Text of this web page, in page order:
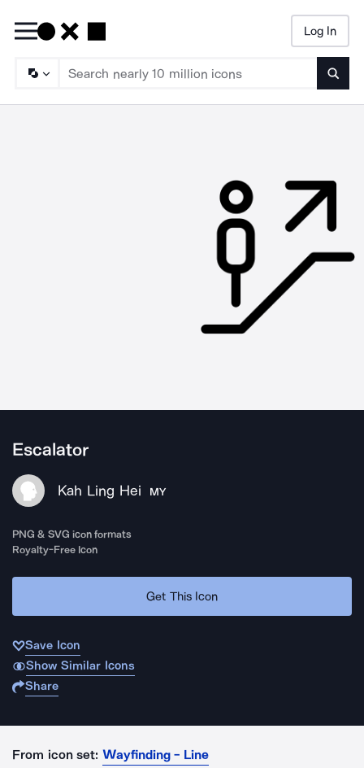
Log In
Escalator
Kah Ling Hei MY
PNG & SVG icon formats
Royalty-Free Icon
Get This Icon
Save Icon
Show Similar Icons
Share
From icon set: Wayfinding - Line